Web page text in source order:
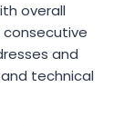
overall
and
technical